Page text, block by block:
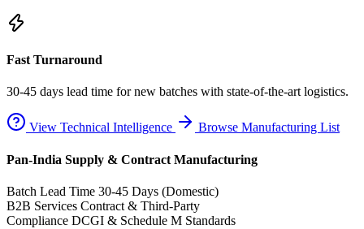
Fast Turnaround
30-45 days lead time for new batches with state-of-the-art logistics.
View Technical Intelligence Browse Manufacturing List
Pan-India Supply & Contract Manufacturing
Batch Lead Time 30-45 Days (Domestic)
B2B Services Contract & Third-Party
Compliance DCGI & Schedule M Standards